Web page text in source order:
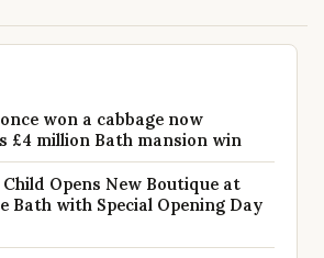
won a cabbage now
£4 million Bath mansion win
Child Opens New Boutique at
Bath with Special Opening Day